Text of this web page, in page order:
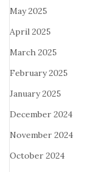
May 2025
April 2025
March 2025
February 2025
January 2025
December 2024
November 2024
October 2024